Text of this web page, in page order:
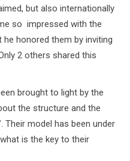
but also internationally
so impressed with the
he honored them by inviting
2 others shared this
brought to light by the
the structure and the
Their model has been under
is the key to their